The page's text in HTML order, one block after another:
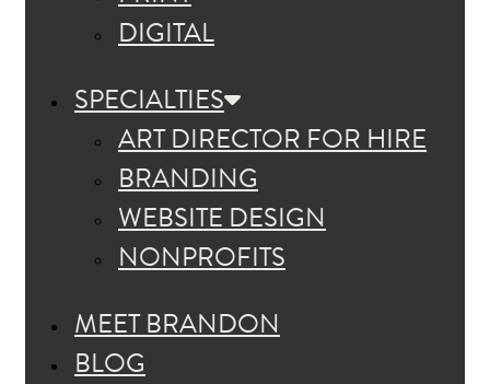
DIGITAL
SPECIALTIES
ART DIRECTOR FOR HIRE
BRANDING
WEBSITE DESIGN
NONPROFITS
MEET BRANDON
BLOG